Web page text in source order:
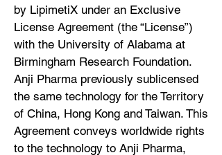
by LipimetiX under an Exclusive
License Agreement (the “License”)
with the University of Alabama at
Birmingham Research Foundation.
Anji Pharma previously sublicensed
the same technology for the Territory
of China, Hong Kong and Taiwan. This
Agreement conveys worldwide rights
to the technology to Anji Pharma,